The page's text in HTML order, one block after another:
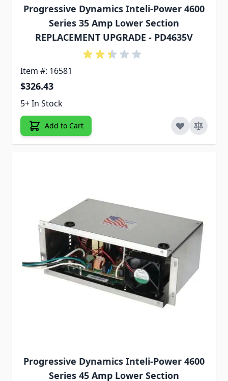
Progressive Dynamics Inteli-Power 4600
Series 35 Amp Lower Section
REPLACEMENT UPGRADE - PD4635V
Item #: 16581
$326.43
5+ In Stock
Add to Cart
Progressive Dynamics Inteli-Power 4600
Series 45 Amp Lower Section